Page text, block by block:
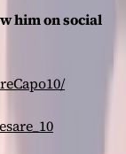
him on social